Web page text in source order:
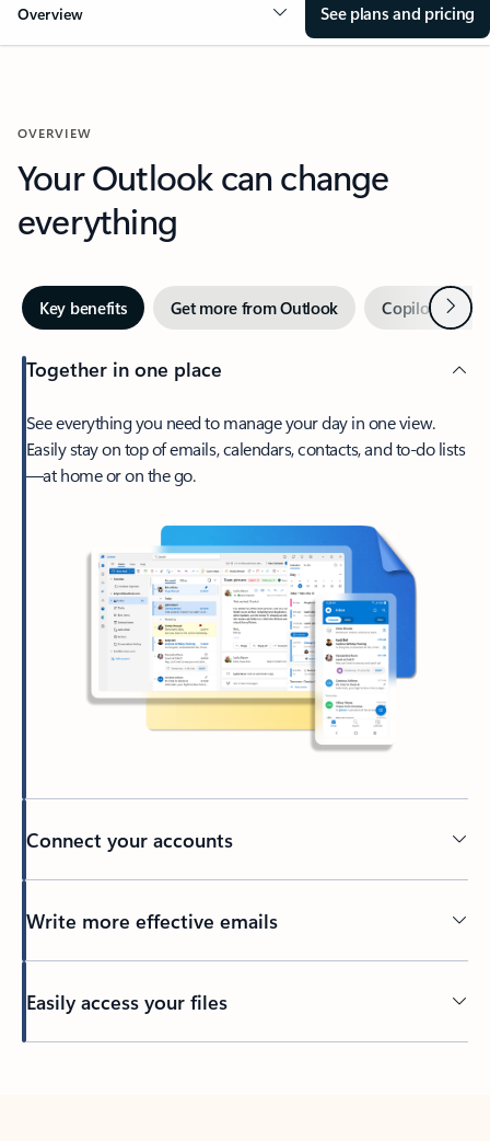
Overview See plans and pricing
OVERVIEW
Your Outlook can change
everything
Key benefits Get more from Outlook Copilot inNext
Together in one place
See everything you need to manage your day in one view.
Easily stay on top of emails, calendars, contacts, and to-do lists
—at home or on the go.
Connect your accounts
Write more effective emails
Easily access your files